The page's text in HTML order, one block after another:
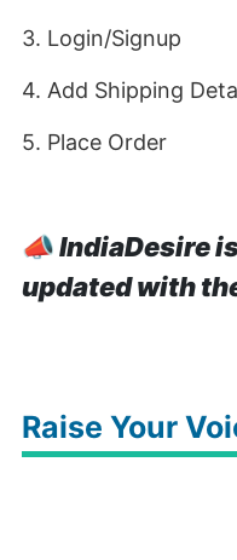
3. Login/Signup
4. Add Shipping
5. Place Order
📣IndiaDesire
updated with
Raise Your